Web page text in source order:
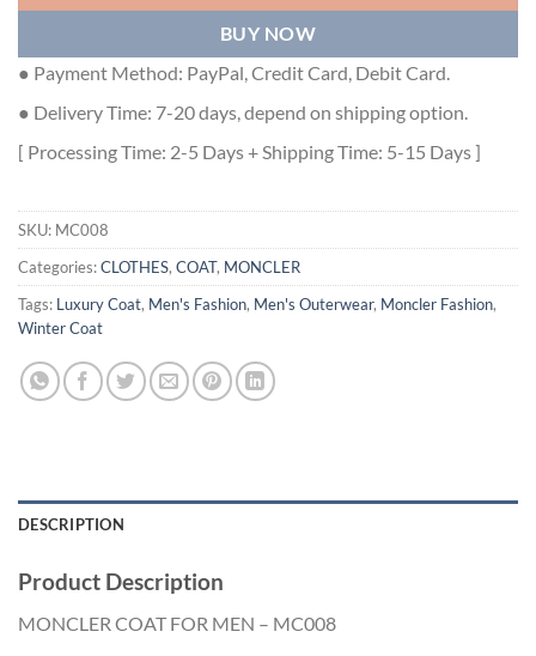
BUY NOW
● Payment Method: PayPal, Credit Card, Debit Card.
● Delivery Time: 7-20 days, depend on shipping option.
[ Processing Time: 2-5 Days + Shipping Time: 5-15 Days ]
SKU: MC008
Categories:CLOTHES, COAT, MONCLER
Tags: Luxury Coat, Men's Fashion, Men's Outerwear, Moncler Fashion,
Winter Coat
DESCRIPTION
Product Description
MONCLER COAT FOR MEN – MC008